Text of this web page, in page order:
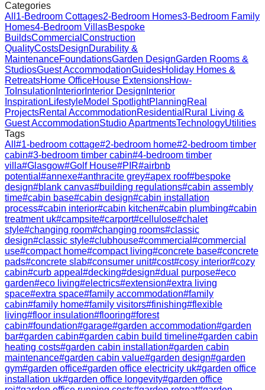
Categories
All 1-Bedroom Cottages2-Bedroom Homes3-Bedroom Family
Homes4-Bedroom VillasBespoke
BuildsCommercial Construction
QualityCostsDesignDurability &
MaintenanceFoundationsGarden DesignGarden Rooms &
StudiosGuest AccommodationGuidesHoliday Homes &
RetreatsHome OfficeHouse ExtensionsHow-
To Insulation Interior Interior Design Interior
Inspiration LifestyleModel SpotlightPlanningReal
ProjectsRental AccommodationResidential Rural Living &
Guest AccommodationStudio ApartmentsTechnologyUtilities
Tags
All #1-bedroom cottage#2-bedroom home#2-bedroom timber
cabin#3-bedroom timber cabin#4-bedroom timber
villa#Glasgow#Golf House#PIR#airbnb
potential #annexe#anthracite grey#apex roof#bespoke
design#blank canvas#building regulations#cabin assembly
time#cabin base#cabin design#cabin installation
process#cabin interior#cabin kitchen#cabin plumbing#cabin
treatment uk#campsite#carport#cellulose#chalet
style#changing room#changing rooms#classic
design#classic style#clubhouse#commercial #commercial
use#compact home#compact living#concrete base#concrete
pads#concrete slab#consumer unit#cost#cosy interior#cozy
cabin#curb appeal #decking#design#dual purpose#eco
garden#eco living#electrics#extension#extra living
space#extra space#family accommodation#family
cabin#family home#family visitors#finishing#flexible
living#floor insulation#flooring#forest
cabin#foundation#garage#garden accommodation#garden
bar#garden cabin#garden cabin build timeline#garden cabin
heating costs#garden cabin installation#garden cabin
maintenance#garden cabin value#garden design#garden
gym#garden office#garden office electricity uk#garden office
installation uk#garden office longevity#garden office